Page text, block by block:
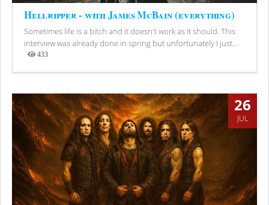
Hellripper - with James McBain (everything)
Sometimes life is a bitch and it doesn't work as it should. This
interview was already done in spring but unfortunately I just...
433
Views
26
JUL